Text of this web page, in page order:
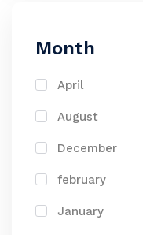
Month
April
August
December
february
January